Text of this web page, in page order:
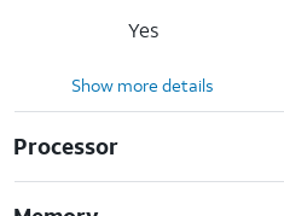
Yes
Show more details
Processor